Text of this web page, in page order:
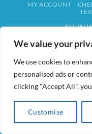
We value your
We use cookies to
personalised ads or
clicking "Accept All",
Customise
MY ACCOUNT
ALL IN